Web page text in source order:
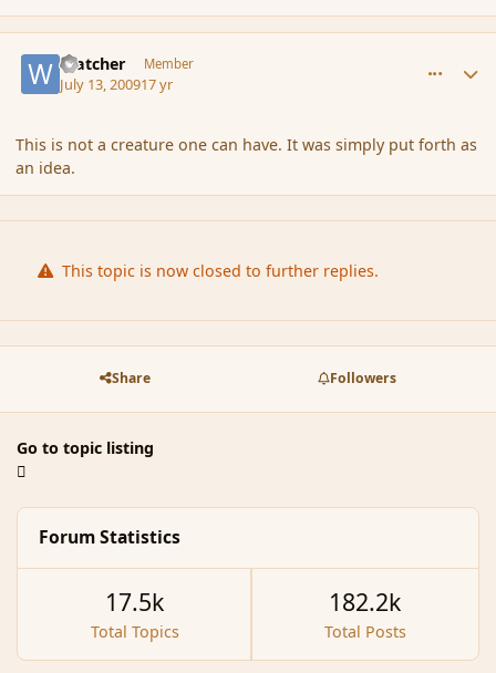
Watcher Member
July 13, 200917 yr
This is not a creature one can have. It was simply put forth as
an idea.
This topic is now closed to further replies.
Share Followers
Go to topic listing
Forum Statistics
Total Topics
17.5k
Total Posts
182.2k